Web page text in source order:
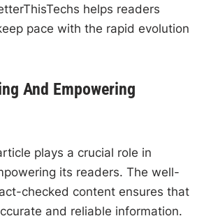
helps readers
pace with the rapid evolution
And Empowering
plays a crucial role in
its readers. The well-
checked content ensures that
and reliable information.